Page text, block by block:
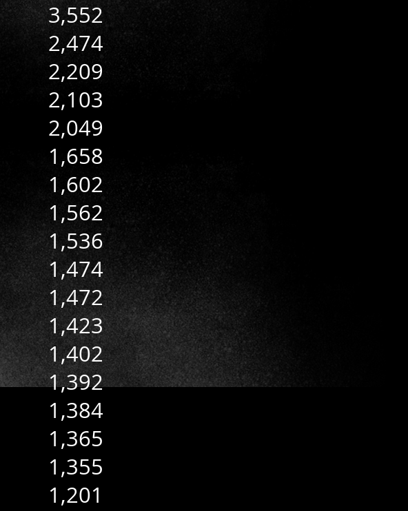
3,552
2,474
2,209
2,103
2,049
1,658
1,602
1,562
1,536
1,474
1,472
1,423
1,402
1,392
1,384
1,365
1,355
1,201